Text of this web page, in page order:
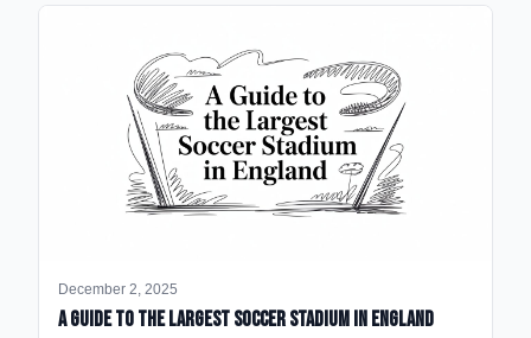
December 2, 2025
A Guide to the Largest Soccer Stadium in England